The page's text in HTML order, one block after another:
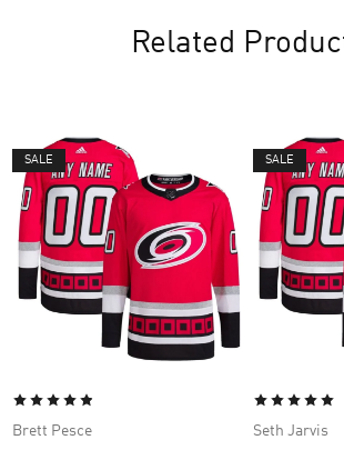
Related
SALE
Brett Pesce
SALE
Seth Jarvis